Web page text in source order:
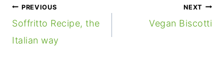
POST
NAVIGATION
PREVIOUS
Soffritto Recipe, the
Italian way
NEXT
Vegan Biscotti